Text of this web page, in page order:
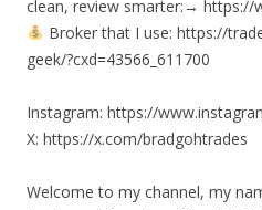
clean, review smarter:→ https://
Broker that I use: https://
geek/?cxd=43566_611700
Instagram: https://
X: https://x.com/bradgohtrades
Welcome to my channel, my